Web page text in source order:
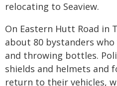
relocating to Seaview.
On Eastern Hutt Road in
about 80 bystanders
and throwing bottles.
shields and helmets and
return to their vehicles,